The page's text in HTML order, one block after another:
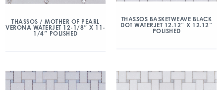
THASSOS / MOTHER OF PEARL
VERONA WATERJET 12-1/8″ X 11-
1/4″ POLISHED
THASSOS BASKETWEAVE BLACK
DOT WATERJET 12.12″ X 12.12″
POLISHED